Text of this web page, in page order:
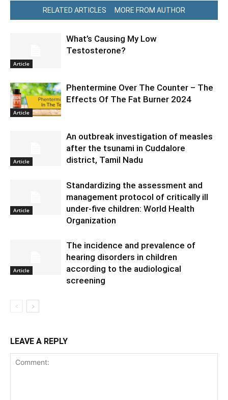
RELATED ARTICLES MORE FROM AUTHOR
Article
What’s Causing My Low
Testosterone?
Article
Phentermine Over The Counter – The
Effects Of The Fat Burner 2024
Article
An outbreak investigation of measles
after the tsunami in Cuddalore
district, Tamil Nadu
Article
Standardizing the assessment and
management protocol of critically ill
under-five children: World Health
Organization
Article
The incidence and prevalence of
hearing disorders in children
according to the audiological
screening
LEAVE A REPLY